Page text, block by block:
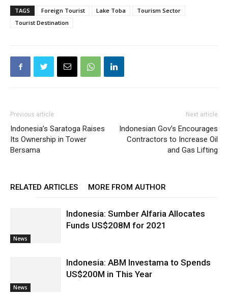
TAGS Foreign Tourist Lake Toba
Tourism Sector
Tourist Destination
Previous article
Indonesia’s Saratoga Raises
Its Ownership in Tower
Bersama
Next article
Indonesian Gov’s Encourages
Contractors to Increase Oil
and Gas Lifting
RELATED ARTICLES MORE FROM AUTHOR
News
Indonesia: Sumber Alfaria Allocates
Funds US$208M for 2021
News
Indonesia: ABM Investama to Spends
US$200M in This Year